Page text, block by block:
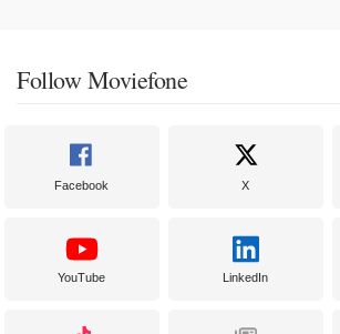
Follow Moviefone
Facebook X
YouTube LinkedIn